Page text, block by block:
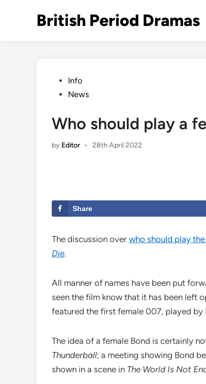
British Period Dramas
PostedInfo
News
Who should play a
by Editor • 28th April 2022
Share
The discussion over who should play
Die.
All manner of names have been put
seen the film know that it has been left
featured the first female 007, played by
The idea of a female Bond is certainly
Thunderball; a meeting showing Bond
shown in a scene in The World Is Not